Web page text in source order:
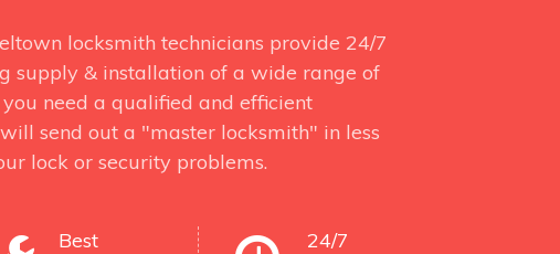
locksmith technicians provide 24/7
supply & installation of a wide range of
need a qualified and efficient
send out a "master locksmith" in less
lock or security problems.
Best
24/7